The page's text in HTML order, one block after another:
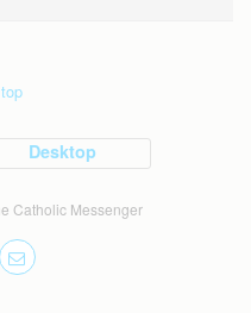
Desktop
Catholic Messenger